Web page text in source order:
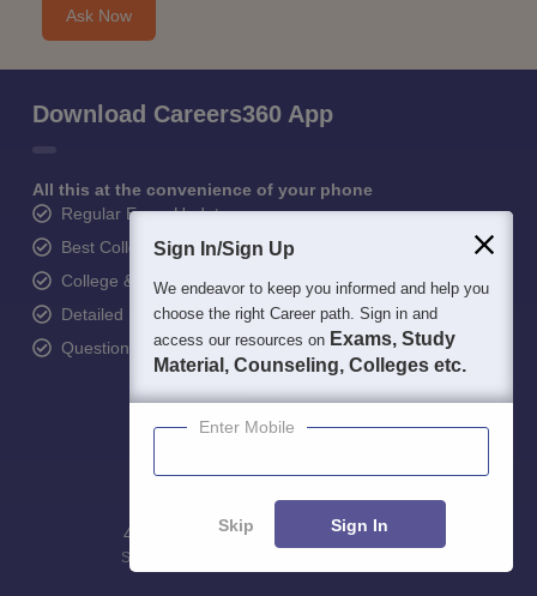
Ask Now
Download Careers360 App
All this at the convenience of your phone
Regular Exam Updates
Best College Recommendations
College & Rank predictors
Detailed Books and Sample Papers
Question and Answers
400M+
Students
36K+ 500+ 16K+
Sign In/Sign Up
We endeavor to keep you informed and help you
choose the right Career path. Sign in and
access our resources on Exams, Study
Material, Counseling, Colleges etc.
Enter Mobile
Skip Sign In